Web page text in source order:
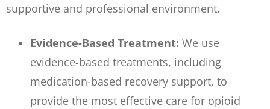
supportive and professional environment.
Evidence-Based Treatment: We use
evidence-based treatments, including
medication-based recovery support, to
provide the most effective care for opioid